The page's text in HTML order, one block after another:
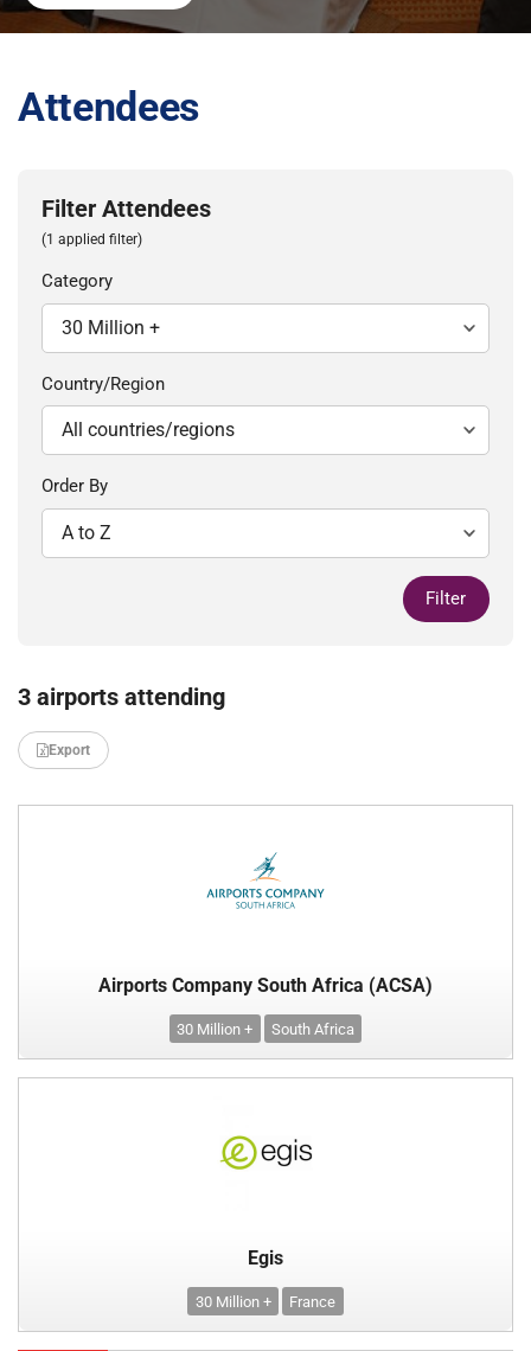
Attendees
Filter Attendees
(1 applied filter)
Category
Country/Region
Order By
Filter
3 airports attending
Export
Airports Company South Africa (ACSA)
30 Million + South Africa
Egis
30 Million + France